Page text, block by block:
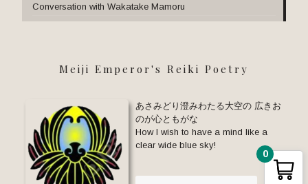
Conversation with Wakatake Mamoru
Meiji Emperor's Reiki Poetry
あさみどり澄みわたる大空の 広きお
のが心ともがな
How I wish to have a mind like a
clear wide blue sky!
0